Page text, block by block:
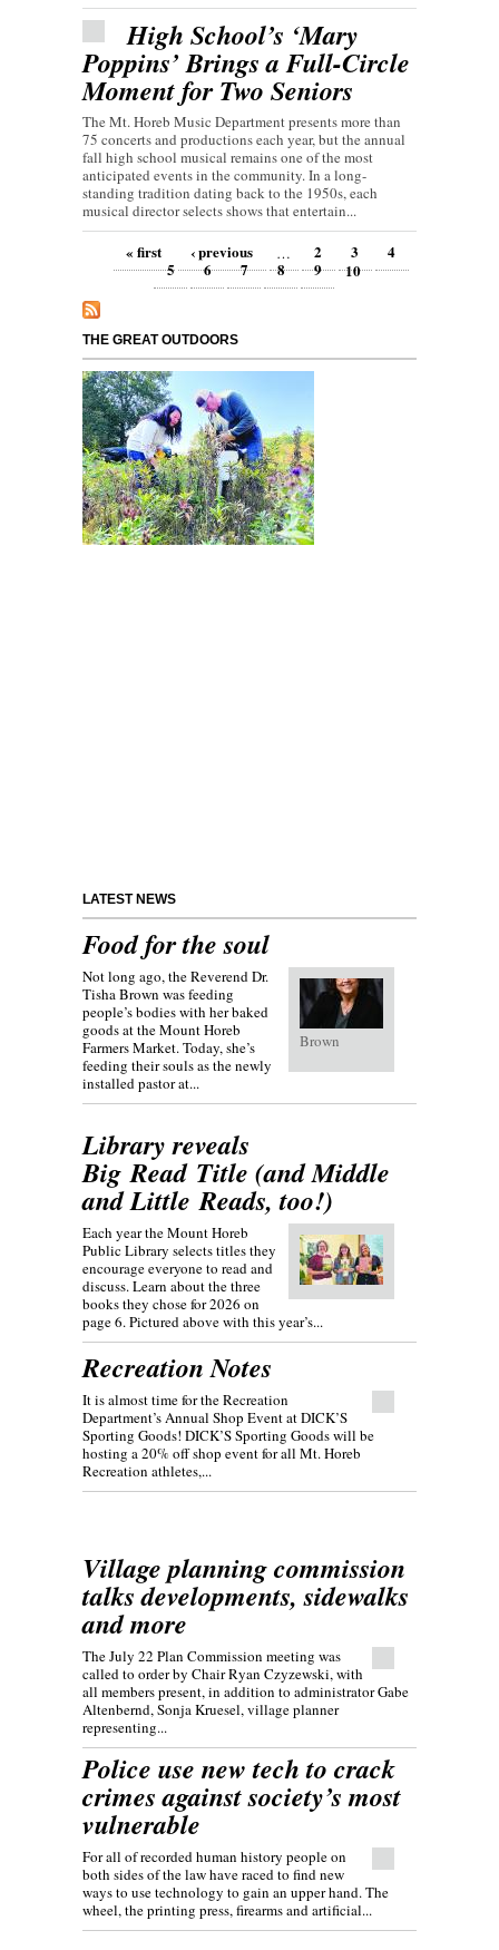
High School’s ‘Mary
Poppins’ Brings a Full-Circle
Moment for Two Seniors
The Mt. Horeb Music Department presents more than
75 concerts and productions each year, but the annual
fall high school musical remains one of the most
anticipated events in the community. In a long-
standing tradition dating back to the 1950s, each
musical director selects shows that entertain...
Pages« first ‹ previous … 2 3
4
5
6 7 8 9 10
THE GREAT OUTDOORS
LATEST NEWS
Food for the soul
Brown
Not long ago, the Reverend Dr.
Tisha Brown was feeding
people’s bodies with her baked
goods at the Mount Horeb
Farmers Market. Today, she’s
feeding their souls as the newly
installed pastor at...
Library reveals
Big Read Title (and Middle
and Little Reads, too!)
Each year the Mount Horeb
Public Library selects titles they
encourage everyone to read and
discuss. Learn about the three
books they chose for 2026 on
page 6. Pictured above with this year’s...
Recreation Notes
It is almost time for the Recreation
Department’s Annual Shop Event at DICK’S
Sporting Goods! DICK’S Sporting Goods will be
hosting a 20% off shop event for all Mt. Horeb
Recreation athletes,...
Village planning commission
talks developments, sidewalks
and more
The July 22 Plan Commission meeting was
called to order by Chair Ryan Czyzewski, with
all members present, in addition to administrator Gabe
Altenbernd, Sonja Kruesel, village planner
representing...
Police use new tech to crack
crimes against society’s most
vulnerable
For all of recorded human history people on
both sides of the law have raced to find new
ways to use technology to gain an upper hand. The
wheel, the printing press, firearms and artificial...